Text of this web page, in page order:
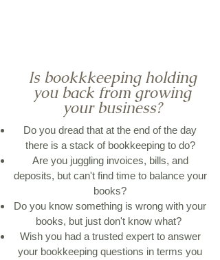
Is bookkkeeping holding
you back from growing
your business?
Do you dread that at the end of the day
there is a stack of bookkeeping to do?
Are you juggling invoices, bills, and
deposits, but can't find time to balance your
books?
Do you know something is wrong with your
books, but just don't know what?
Wish you had a trusted expert to answer
your bookkeeping questions in terms you